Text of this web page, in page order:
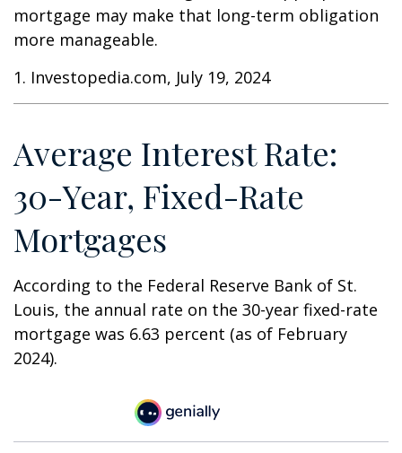
mortgage may make that long-term obligation
more manageable.
1. Investopedia.com, July 19, 2024
Average Interest Rate:
30-Year, Fixed-Rate
Mortgages
According to the Federal Reserve Bank of St.
Louis, the annual rate on the 30-year fixed-rate
mortgage was 6.63 percent (as of February
2024).